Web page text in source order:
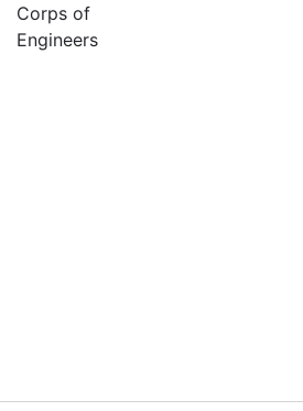
Corps of
Engineers